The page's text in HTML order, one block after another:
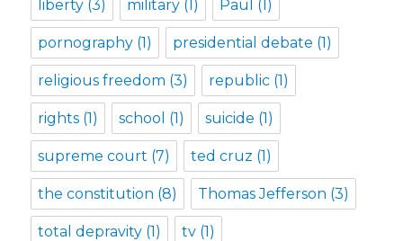
liberty (3) military (1) Paul (1)
pornography (1) presidential debate (1)
religious freedom (3) republic (1)
rights (1) school (1) suicide (1)
supreme court (7) ted cruz (1)
the constitution (8) Thomas Jefferson (3)
total depravity (1) tv (1)